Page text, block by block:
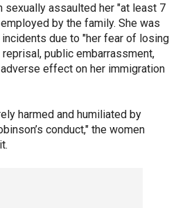
sexually assaulted her "at least 7
by the family. She was
due to "her fear of losing
public embarrassment,
effect on her immigration
harmed and humiliated by
conduct," the women